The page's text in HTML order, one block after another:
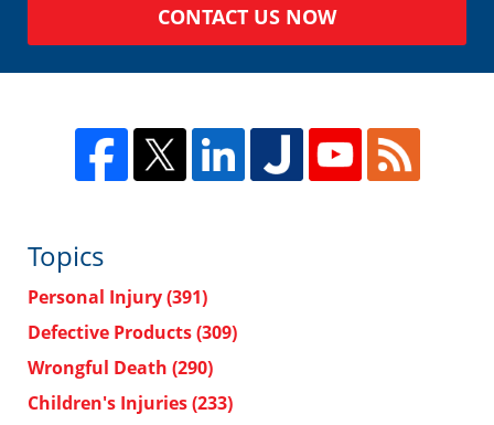
CONTACT US NOW
Topics
Personal Injury(391)
Defective Products(309)
Wrongful Death (290)
Children's Injuries(233)